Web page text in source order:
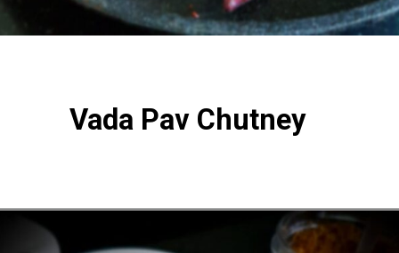
Vada Pav Chutney